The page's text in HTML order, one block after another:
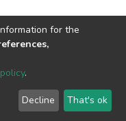
2026
User
Send
Feedback
for the
.
Decline That's ok